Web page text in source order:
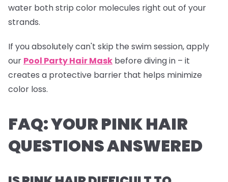
water both strip color molecules right out of your
strands.
If you absolutely can't skip the swim session, apply
our Pool Party Hair Mask before diving in – it
creates a protective barrier that helps minimize
color loss.
FAQ: YOUR PINK HAIR
QUESTIONS ANSWERED